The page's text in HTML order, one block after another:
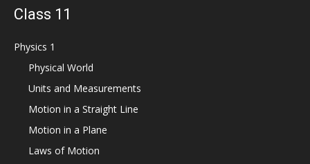
Class 11
Physics 1
Physical World
Units and Measurements
Motion in a Straight Line
Motion in a Plane
Laws of Motion